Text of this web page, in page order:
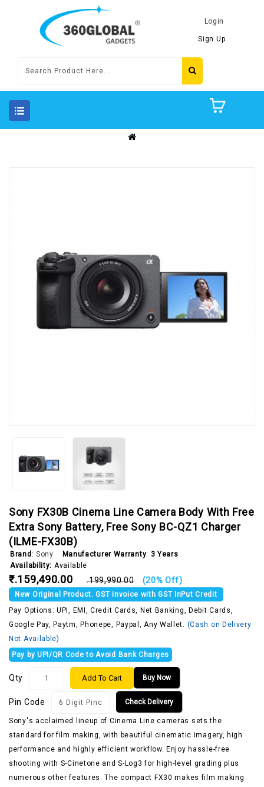
Login
Sign Up
Sony FX30B Cinema Line Camera Body With Free
Extra Sony Battery, Free Sony BC-QZ1 Charger
(‎ILME-FX30B)
Brand: Sony Manufacturer Warranty: 3 Years
Availability: Available
₹.159,490.00 ₹.199,990.00 (20% Off)
New Original Product. GST Invoice with GST InPut Credit
Pay Options: UPI, EMI, Credit Cards, Net Banking, Debit Cards,
Google Pay, Paytm, Phonepe, Paypal, Any Wallet. (Cash on Delivery
Not Available)
Pay by UPI/QR Code to Avoid Bank Charges
Qty Buy Now
Add To Cart
Pin Code Check Delivery
Sony's acclaimed lineup of Cinema Line cameras sets the
standard for film making, with beautiful cinematic imagery, high
performance and highly efficient workflow. Enjoy hassle-free
shooting with S-Cinetone and S-Log3 for high-level grading plus
numerous other features. The compact FX30 makes film making